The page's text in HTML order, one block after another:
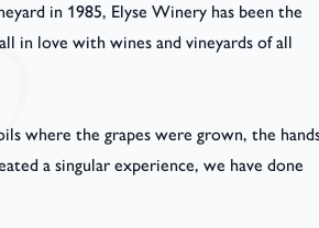
in 1985, Elyse Winery has been the
in love with wines and vineyards of all
where the grapes were grown, the
a singular experience, we have done